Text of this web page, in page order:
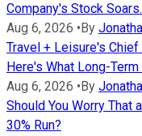
Company's Stock
Aug 6, 2026 • By
Travel + Leisure's
Here's What Long-
Aug 6, 2026 • By
Should You Worry That
30% Run?